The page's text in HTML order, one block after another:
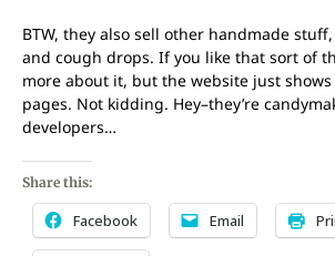
BTW, they also sell other handmade
and cough drops. If you like that sort of
more about it, but the website just
pages. Not kidding. Hey–they’re
developers…
Share this:
Facebook Email